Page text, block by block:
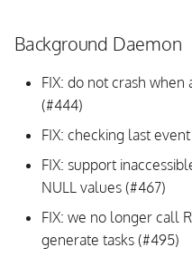
Background Daemon
FIX: do not crash
(#444)
FIX: checking last
FIX: support
NULL values (#467)
FIX: we no longer call
generate tasks (#495)